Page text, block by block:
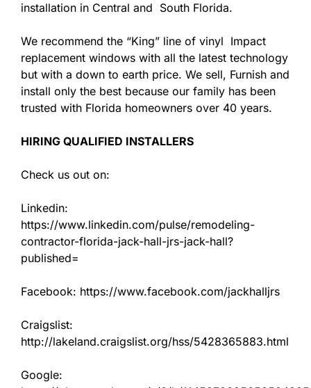
installation in Central and South Florida.
We recommend the “King” line of vinyl Impact
replacement windows with all the latest technology
but with a down to earth price. We sell, Furnish and
install only the best because our family has been
trusted with Florida homeowners over 40 years.
HIRING QUALIFIED INSTALLERS
Check us out on:
Linkedin:
https://www.linkedin.com/pulse/remodeling-
contractor-florida-jack-hall-jrs-jack-hall?
published=
Facebook: https://www.facebook.com/jackhalljrs
Craigslist:
http://lakeland.craigslist.org/hss/5428365883.html
Google: